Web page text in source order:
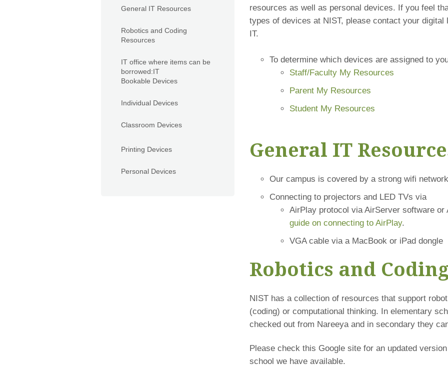
General IT Resources
Robotics and Coding
Resources
IT office where items can be
borrowed:IT
Bookable Devices
Individual Devices
Classroom Devices
Printing Devices
Personal Devices
resources as well as personal devices. If you feel
types of devices at NIST, please contact your
IT.
To determine which devices are assigned to
Staff/Faculty My Resources
Parent My Resources
Student My Resources
General IT
Our campus is covered by a strong wifi
Connecting to projectors and LED TVs via
AirPlay protocol via AirServer software or
guide on connecting to AirPlay.
VGA cable via a MacBook or iPad dongle
Robotics and
NIST has a collection of resources that support
(coding) or computational thinking. In elementary
checked out from Nareeya and in secondary they
Please check this Google site for an updated
school we have available.